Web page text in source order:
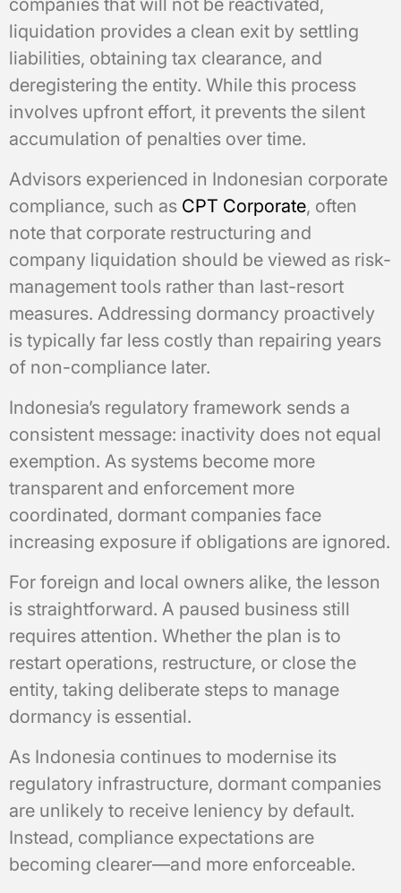
companies that will not be reactivated,
liquidation provides a clean exit by settling
liabilities, obtaining tax clearance, and
deregistering the entity. While this process
involves upfront effort, it prevents the silent
accumulation of penalties over time.
Advisors experienced in Indonesian corporate
compliance, such as CPT Corporate, often
note that corporate restructuring and
company liquidation should be viewed as risk-
management tools rather than last-resort
measures. Addressing dormancy proactively
is typically far less costly than repairing years
of non-compliance later.
Indonesia’s regulatory framework sends a
consistent message: inactivity does not equal
exemption. As systems become more
transparent and enforcement more
coordinated, dormant companies face
increasing exposure if obligations are ignored.
For foreign and local owners alike, the lesson
is straightforward. A paused business still
requires attention. Whether the plan is to
restart operations, restructure, or close the
entity, taking deliberate steps to manage
dormancy is essential.
As Indonesia continues to modernise its
regulatory infrastructure, dormant companies
are unlikely to receive leniency by default.
Instead, compliance expectations are
becoming clearer—and more enforceable.